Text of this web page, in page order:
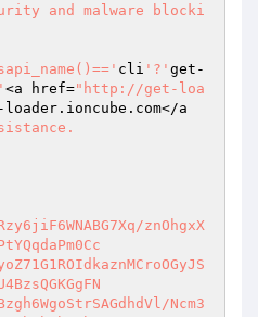
and malware blocki
cli '?' get-
<a href="http://get-loa
loader.ioncube.com</a
QNj/JKWBqdLLowgQsPAP9ORi4YHyaPA5NYxSBCQUU/aCIezsmlqa4PLrRE+fVFitJALCE7k+aBa2 
8HNm1LVul4bg9mrhwq7WNbE07E8YBY9uCxm2woosNSKp8T+jON80exucfKc8MM6rMRqjte8vyiCb 
poXouX9FDhbWSJZp2BacnbDV8OrCWYN4gaNi/Js3MzXzqPmDM7XsqYsFE2BtAHZUEme/Uq5UXFh9 
iKUfiVruxrWZa1l70NBP9pGcw3X8a01J0rb8Y3E/0xrGrE/Mb1JHwWA6QzinsVrRnwKstMbsVDfC 
KWVtKo/W1leVBIzXuLCPSuHb+KKu7SPDCHYkqBYHH4nSe1n8iKxgC2/FnAeCGffYQdiY4UBb2sHx 
s6MuRBRN7uc4oygM/Yz/uz1BfTg5JcF6wvxFCU54KxFOUARgNoRYeENlphm7z1lXscfcs3Lek2Tq 
5ioYV3NOBnXdpTlOKwqn4MdyVmn8pahjB1/tNx/T8yIT9y3qDDCItZEx12+FdXjbCOVRp6UNVI+5 
w4G0Qc06Cw58L275O9Div8rFLAtR9wllsKMFiGZrVghbtZg5q/1pgLd/DAHrmqGx62G1N8aHRzBD 
/RA5tuNB4vi0ojb+8D1/Q/DHsz9KDPvok328MfMxd885wuftoEezNvpFmVhXnz6amG2S5Vy9HaJ2 
Ww4RWaLhEZbEZeW4muPjqdHyATNs/ngIDaz/D1R7I2b1oWMGKEw3JoPjuUwb5wfZ61HC48e8EmCI 
oFbZtUyu1/xGc0mCKEswsyuf4SRPDLFqf+3of7UbnN3IdHNSJ71hANXKYT0ETx60GOi9E/LDVa+E 
KiJPQwIs0xfCwXUe3BM+69+U6u2snNSHFgME3AzstHG4zga3aN6GCTxmVJGFSrSrdqhAI4HniuBr 
kzQoDdDcAndHUAPJ3jTMJO3Hm434C8di0xDhWe1LEJT4KvfPlI65D+ZPLfUhYXgQz5XjPVHdgzee 
AcKVPy3BnihiPvJfsOOWcDkaybuU31f1nIoteJsqtBGvp/xA5T7PcVtFg6RYl6b9T2p4jWp4c/ld 
Wst3FVd/3RjGHqUfJp16/Dw0mEwrUAVq4mvy0YPMl7imhHd/oi1iwe6YFiG0Sk0fd4ODxEV/CwCO 
J3tUYz11TPfkn/LmpV9pAjIGmxtu6YjVTVm/3mB4aU6EiTWKha5Am6j0MLcB7beKQYUDTd5WanE5 
gP5XOJycvOfpfAy2t4K6sJNEip3H0juqPsad5Lqvis/NKT6gZpPZuExxl/OHA1+bSyoiWIvQEMBv 
a8Zbi5u9rc+s5IDuv3J3p74nj2zXezspKEW2glXVDPghg4cYsyIGM8CfCil2shOTjhGR+XvXNnDx 
mTr0Oqw0lU1xAEYiAVboYjjExSrVNIbACGUHDf9oRlKgr5PuHC9+nnGOJ6SwGGdfHJqezoLJLwcJ 
M5pqq7U0CHl9RTIlN2/26YoCB91JkpVWd5oy9JwXRiGQFU+2J8tzwAJ7gOeCTCwsMvcYmiin/vxw 
YKeTMSZCM83wa+C+WxMXwOXpfhXCQrzDhzKsSDTGZ9PEAMSh56aLhK6H10JCeautGyLhxCeopRkT 
wNi/LYotYoHFkJCV3Ue6U0s8SP0mf6okgt37cfld3vljE++jkGuVMEZhTY+8RNKxenNMV2Xo/BTR 
lHxxWWUOSkB0oLDemBfxRUDWN6dQXMbp/RysOVtyI/TGt78szNOEn8vRayVG6q6EVlOczo4NwhTn 
uJ3bTkZrkMWHojBaLLBP5LimxrNuIC/UsIOgsEnJp8DmozTdVQTdZAJ4g1PJlZ3/u0ZsYKqkHXJT 
eeKndf5N6TlAiNXluOOwQn660Rzmr1mCyf9+gZfBJs2RwdzuIZO6Exa0Xjk08xCYdJvFMJDhaLar 
2gTolTV/Ep+sIu4GaTjvXN/UcFPCM198Kh1AEuZM9IKK8DL4w503XDLBD7RCxjfqVT9Pge79D5lG 
edv7ckUkuQWidK3cJJ89WBCtOY5l1jdl6QUMs23heGiJIPV28BvHrwBT4Hq5ms/nGz7PYwrP1q7Z 
XSrvzqfUK682cog76y7FRCLkY6mas60wSRGLcPgc8E8H233aKkxARNwe8DfMvboDqUHTPW4itcSA 
QZAPT835IynJHrO69bMB6tBvFIAFlKqJnjebH9WTdhGRgsoiXglO7pi3SZ3sZTY/Mrp6PnsXz9M9 
AvamB94JM6h36j5fzOmwwufeLosXxh0FFGcq3TjAHABR7UQqj3w+ZIUsbgRQOuDsMgF1IZBGdDbQ 
mN5q+48hXsyIqTe1qKFPN7gvlsnkIxQaTy1RoD52EIAqv8Nxr8hPMKNOMWfkX8PdgxwsCR1a6edH 
0pjo+FywHUw72dMa5ooaUGb3Gfd0J5+yuMe53xGO+SRiL9lZCWAHQ1N/n1Z2MD/cSu+8cj0/vAjv 
d8jgdbUi3tSbH7X8E6/33TS4vnEKb+0DjUcGmuYYtVfk6uzdeLi34tJCTnug7PIRStEYKTK4+kJj 
gMfrr9aeD1oz5whVlW1rN1oM0HbKTmMwtRYu8RjrvYTc6GgKh12xCUuCZPsZ3Gzusj9tx2AENY6z 
49C/237rRhz11qnV9dvDx9gCy/ZO9GRe2D0KXjgHl4Mzi1SMUjxI+9svM/LUXsIbv6Y0ZPQM7eSC 
hIFDKYdo6wBzbX0bVBV6jCY//h0I0CRMs6PhEZGjcfcxT9gW8wHfnd2Q0L8RVisEStllMGbc0i1A 
N6QEWZkNFvNafEZi5jKHdyWLtF/cT0Lidth+m7+r6di